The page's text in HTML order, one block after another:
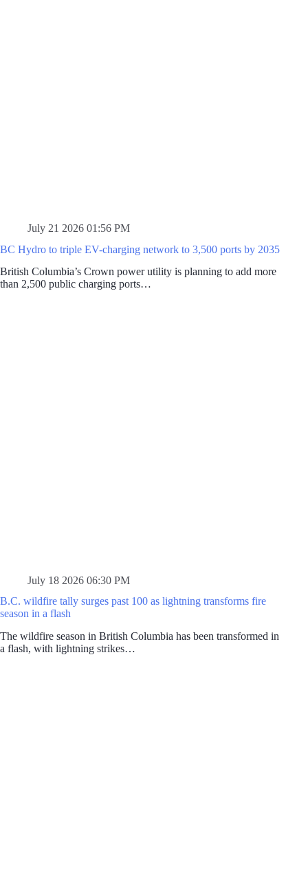
July 21 2026 01:56 PM
BC Hydro to triple EV-charging network to 3,500 ports by 2035
British Columbia’s Crown power utility is planning to add more
than 2,500 public charging ports…
July 18 2026 06:30 PM
B.C. wildfire tally surges past 100 as lightning transforms fire
season in a flash
The wildfire season in British Columbia has been transformed in
a flash, with lightning strikes…